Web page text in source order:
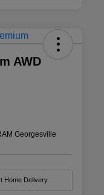
AWD
Georgesville
Home Delivery